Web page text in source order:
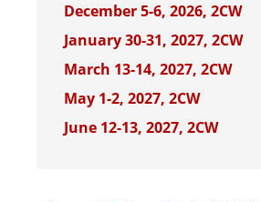
December 5-6, 2026, 2CW
January 30-31, 2027, 2CW
March 13-14, 2027, 2CW
May 1-2, 2027, 2CW
June 12-13, 2027, 2CW